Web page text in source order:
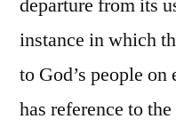
departure from its
instance in which
to God’s people
has reference to